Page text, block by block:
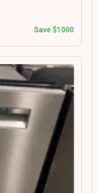
Save $1000